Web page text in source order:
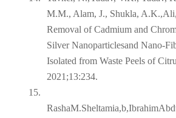
M.M., Alam, J., Shukla,
Removal of Cadmium and
Silver Nanoparticlesand Nano-
Isolated from Waste Peels of
2021;13:234.
15.